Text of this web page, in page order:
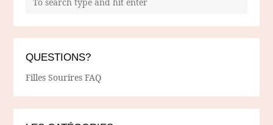
QUESTIONS?
Filles Sourires FAQ